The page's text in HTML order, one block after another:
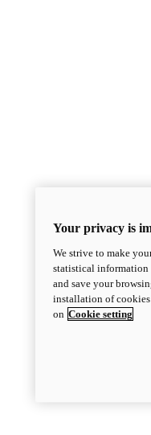
Your privacy is
We strive to make
statistical information
and save your
installation of
on Cookie setting